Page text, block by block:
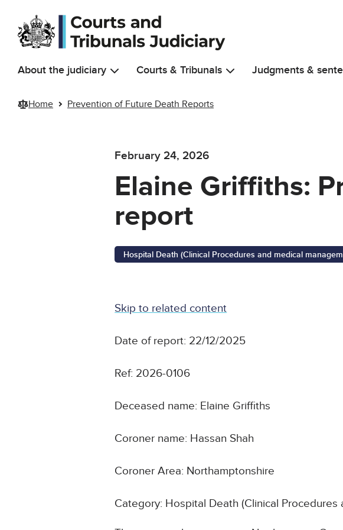
Skip to main content
About the judiciary Courts & Tribunals Judgments &
Home Prevention of Future Death Reports
February 24, 2026
Elaine Griffiths:
report
Hospital Death (Clinical Procedures and medical
Skip to related content
Date of report: 22/12/2025
Ref: 2026-0106
Deceased name: Elaine Griffiths
Coroner name: Hassan Shah
Coroner Area: Northamptonshire
Category: Hospital Death (Clinical